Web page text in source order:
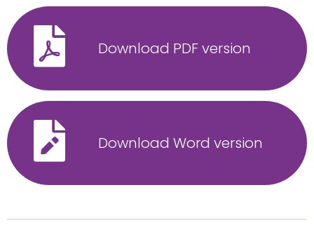
Download PDF version
Download Word version